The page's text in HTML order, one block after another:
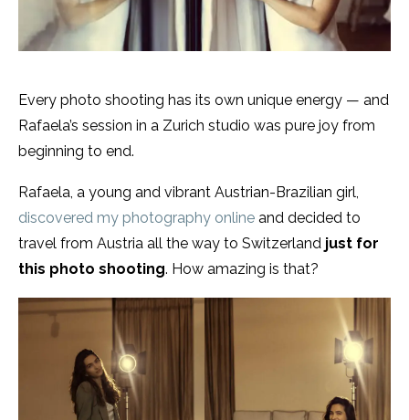
Every photo shooting has its own unique energy — and
Rafaela’s session in a Zurich studio was pure joy from
beginning to end.
Rafaela, a young and vibrant Austrian-Brazilian girl,
discovered my photography online and decided to
travel from Austria all the way to Switzerland just for
this photo shooting. How amazing is that?